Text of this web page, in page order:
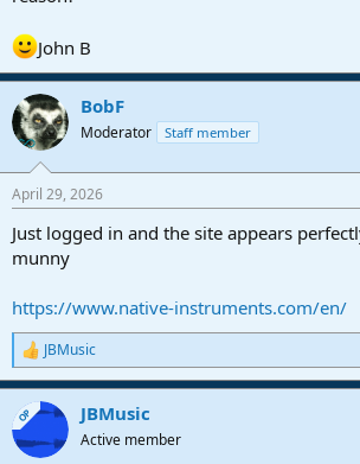
John B
BobF
Moderator Staff member
April 29, 2026
Just logged in and the site appears
munny
https://www.native-instruments.com/en/
R
e
a
c
t
i
JBMusic
OP JBMusic
Active member